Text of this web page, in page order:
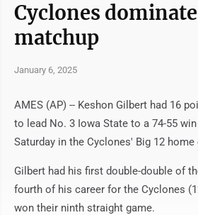
Cyclones
matchup
January 6, 2025
AMES (AP) -- Keshon Gilbert had 16
to lead No. 3 Iowa State to a 74-55
Saturday in the Cyclones' Big 12 home
Gilbert had his first double-double of
fourth of his career for the Cyclones
won their ninth straight game.